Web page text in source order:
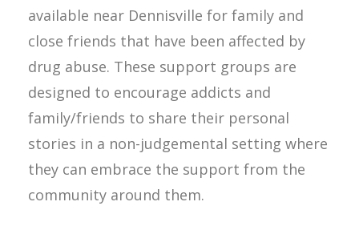
available near Dennisville for family and
close friends that have been affected by
drug abuse. These support groups are
designed to encourage addicts and
family/friends to share their personal
stories in a non-judgemental setting where
they can embrace the support from the
community around them.